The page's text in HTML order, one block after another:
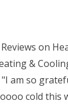
on
&
"I am so
cold this